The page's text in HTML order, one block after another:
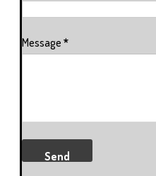
Message *